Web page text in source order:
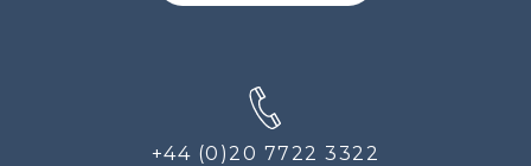
+44 (0)20 7722 3322